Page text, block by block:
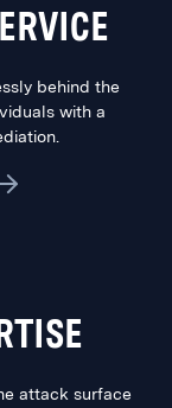
behind the
with a
attack surface